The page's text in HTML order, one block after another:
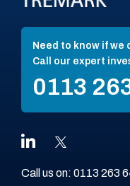
Need to know if we
Call our expert
0113
Call us on: 0113 263